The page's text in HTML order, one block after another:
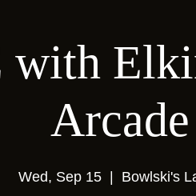
with
Wed, Sep 15
  |
Bowlski's